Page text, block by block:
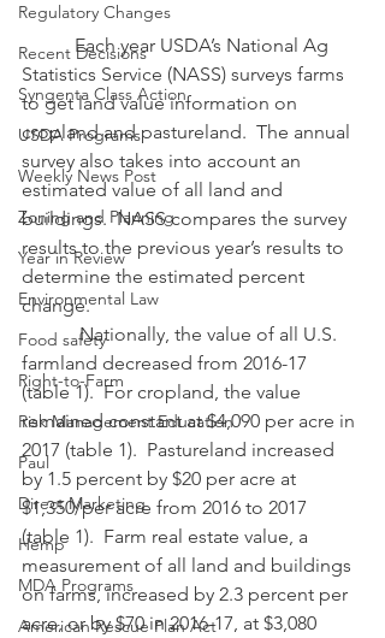
Regulatory Changes
Recent Decisions
Syngenta Class Action
USDA Programs
Weekly News Post
Zoning and Planning
Year in Review
Environmental Law
Food safety
Right-to-Farm
Risk Management Education
Paul
Direct Marketing
Hemp
MDA Programs
American Rescue Plan Act
           Each year USDA’s National Ag
Statistics Service (NASS) surveys farms
to get land value information on
cropland and pastureland.  The annual
survey also takes into account an
estimated value of all land and
buildings.  NASS compares the survey
results to the previous year’s results to
determine the estimated percent
change.
            Nationally, the value of all U.S.
farmland decreased from 2016-17
(table 1).  For cropland, the value
remained constant at $4,090 per acre in
2017 (table 1).  Pastureland increased
by 1.5 percent by $20 per acre at
$1,350/per acre from 2016 to 2017
(table 1).  Farm real estate value, a
measurement of all land and buildings
on farms, increased by 2.3 percent per
acre, or by $70 in 2016-17, at $3,080